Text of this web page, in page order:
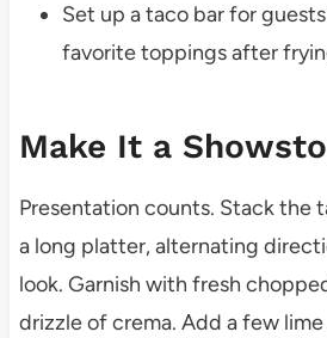
Set up a taco bar for
favorite toppings after
Make It a
Presentation counts. Stack the
a long platter, alternating
look. Garnish with fresh
drizzle of crema. Add a few